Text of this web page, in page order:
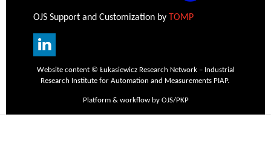
OJS Support and Customization by TOMP
Website content © Łukasiewicz Research Network – Industrial
Research Institute for Automation and Measurements PIAP.
Platform & workflow by OJS/PKP